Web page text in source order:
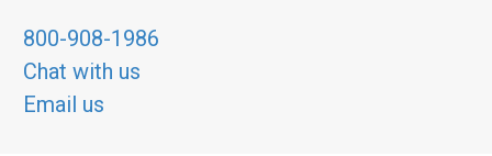
800-908-1986
Chat with us
Email us